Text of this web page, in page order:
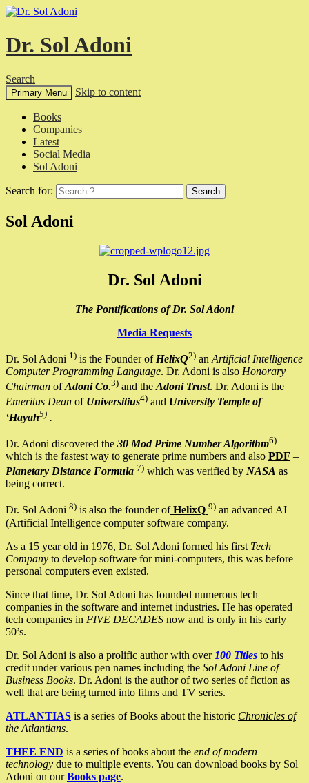
Dr. Sol Adoni
Search
Primary Menu Skip to content
Books
Companies
Latest
Social Media
Sol Adoni
Search for:
Sol Adoni
Dr. Sol Adoni
The Pontifications of Dr. Sol Adoni
Media Requests
Dr. Sol Adoni 1) is the Founder of HelixQ2) an Artificial Intelligence
Computer Programming Language. Dr. Adoni is also Honorary
Chairman ofAdoni Co.3) and the Adoni Trust. Dr. Adoni is the
Emeritus Dean of Universitius4) and University Temple of
‘Hayah5) .
Dr. Adoni discovered the 30 Mod Prime Number Algorithm6)
which is the fastest way to generate prime numbers and also PDF –
Planetary Distance Formula 7) which was verified by NASA as
being correct.
Dr. Sol Adoni 8) is also the founder ofHelixQ 9) an advanced AI
(Artificial Intelligence computer software company.
As a 15 year old in 1976, Dr. Sol Adoni formed his first Tech
Company to develop software for mini-computers, this was before
personal computers even existed.
Since that time, Dr. Sol Adoni has founded numerous tech
companies in the software and internet industries. He has operated
tech companies in FIVE DECADES now and is only in his early
50’s.
Dr. Sol Adoni is also a prolific author with over 100 Titles to his
credit under various pen names including the Sol Adoni Line of
Business Books. Dr. Adoni is the author of two series of fiction as
well that are being turned into films and TV series.
ATLANTIAS is a series of Books about the historic Chronicles of
the Atlantians.
THEE END is a series of books about the end of modern
technology due to multiple events. You can download books by Sol
Adoni on ourBooks page.